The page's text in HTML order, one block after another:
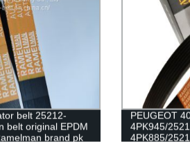
belt 25212-
belt original EPDM
brand pk
PEUGEOT
4PK945/
4PK885/